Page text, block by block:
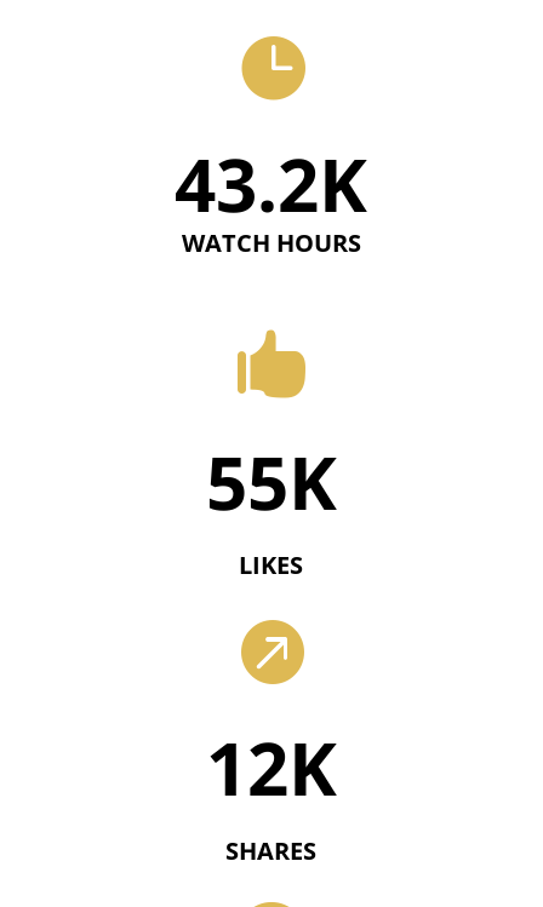

43.2K
WATCH HOURS

55K
LIKES

12K
SHARES